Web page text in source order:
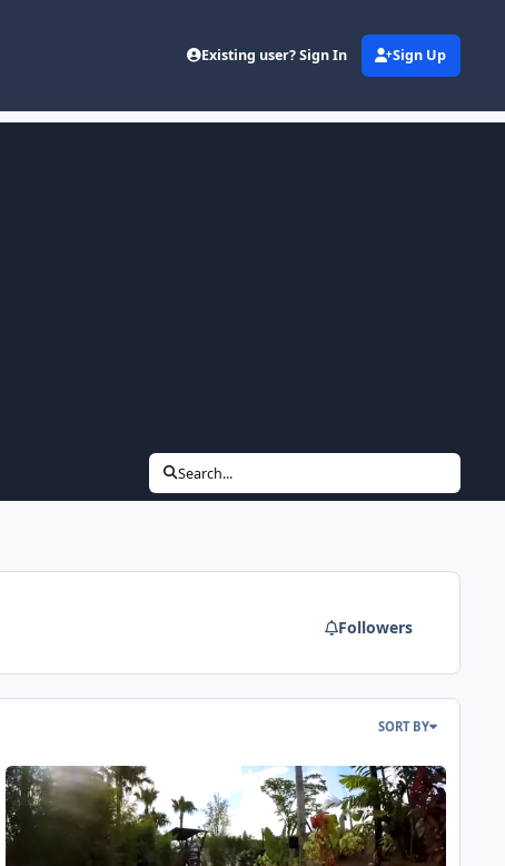
Existing user? Sign In Sign Up
Search...
Followers
SORT BY
Orlando Roundup - SeaWorld & Pipeline: The Surf Coaster